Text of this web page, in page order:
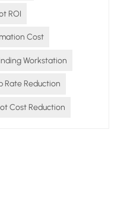
ROI
Cost
Workstation
Rate Reduction
Cost Reduction